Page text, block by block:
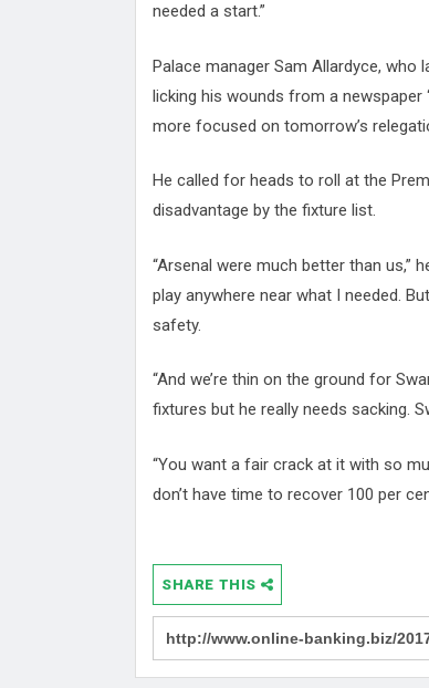
needed a start.”
Palace manager Sam Allardyce,
licking his wounds from a newspaper
more focused on tomorrow’s
He called for heads to roll at the
disadvantage by the fixture list.
“Arsenal were much better than us,”
play anywhere near what I needed.
safety.
“And we’re thin on the ground for
fixtures but he really needs sacking.
“You want a fair crack at it with so
don’t have time to recover 100 per
SHARE THIS